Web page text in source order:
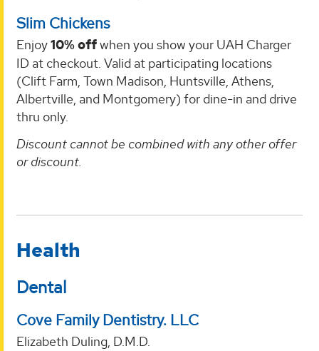
Slim Chickens
Enjoy10% offwhen you show your UAH Charger
ID at checkout. Valid at participating locations
(Clift Farm, Town Madison, Huntsville, Athens,
Albertville, and Montgomery) for dine-in and drive
thru only.
Discount cannot be combined with any other offer
or discount.
Health
Dental
Cove Family Dentistry. LLC
Elizabeth Duling, D.M.D.